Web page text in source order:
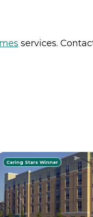
services.
Caring Stars Winner